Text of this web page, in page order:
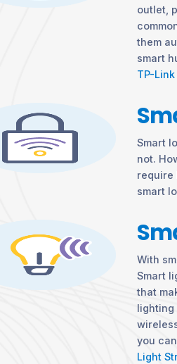
outlet,
them
smart
TP-
Smart
not.
require
smart
With
Smart
that
lighting
you
Light